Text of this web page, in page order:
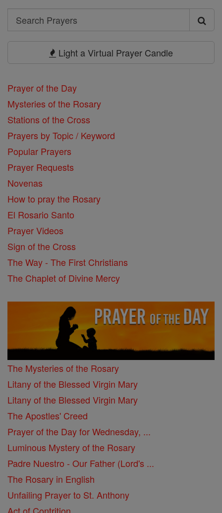
Search
Search
Light a Virtual Prayer Candle
Prayer of the Day
Mysteries of the Rosary
Stations of the Cross
Prayers by Topic / Keyword
Popular Prayers
Prayer Requests
Novenas
How to pray the Rosary
El Rosario Santo
Prayer Videos
Sign of the Cross
The Way - The First Christians
The Chaplet of Divine Mercy
The Mysteries of the Rosary
Litany of the Blessed Virgin Mary
Litany of the Blessed Virgin Mary
The Apostles' Creed
Prayer of the Day for Wednesday, ...
Luminous Mystery of the Rosary
Padre Nuestro - Our Father (Lord's ...
The Rosary in English
Unfailing Prayer to St. Anthony
Act of Contrition